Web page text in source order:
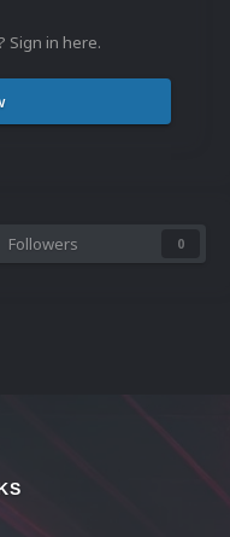
Sign in here.
Followers 0